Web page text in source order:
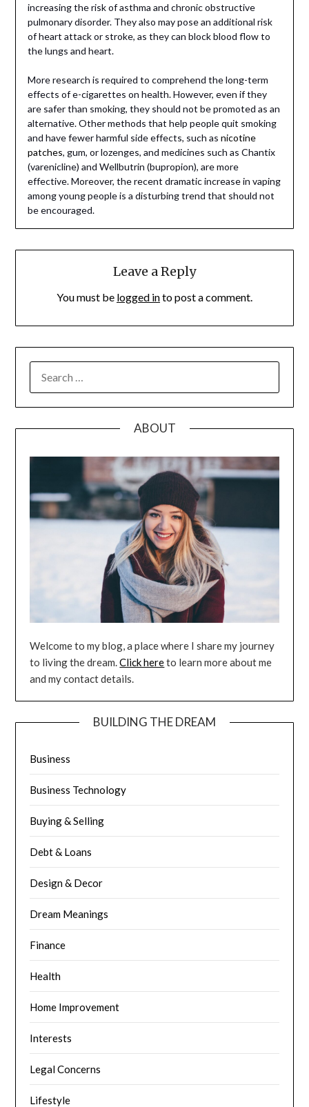
increasing the risk of asthma and chronic obstructive
pulmonary disorder. They also may pose an additional risk
of heart attack or stroke, as they can block blood flow to
the lungs and heart.
More research is required to comprehend the long-term
effects of e-cigarettes on health. However, even if they
are safer than smoking, they should not be promoted as an
alternative. Other methods that help people quit smoking
and have fewer harmful side effects, such as nicotine
patches, gum, or lozenges, and medicines such as Chantix
(varenicline) and Wellbutrin (bupropion), are more
effective. Moreover, the recent dramatic increase in vaping
among young people is a disturbing trend that should not
be encouraged.
Leave a Reply
You must be logged into post a comment.
FOR:
ABOUT
Welcome to my blog, a place where I share my journey
to living the dream.Click hereto learn more about me
and my contact details.
BUILDING THE DREAM
Business
Business Technology
Buying & Selling
Debt & Loans
Design & Decor
Dream Meanings
Finance
Health
Home Improvement
Interests
Legal Concerns
Lifestyle